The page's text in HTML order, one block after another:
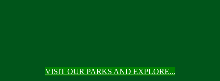
VISIT OUR PARKS AND EXPLORE...